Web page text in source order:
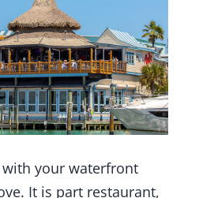
your waterfront
It is part restaurant,